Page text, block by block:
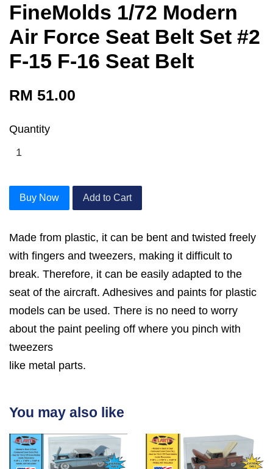
FineMolds 1/72 Modern
Air Force Seat Belt Set #2
F-15 F-16 Seat Belt
RM 51.00
Quantity
Buy Now Add to Cart
Made from plastic, it can be bent and twisted freely
with fingers and tweezers, making it difficult to
break. Therefore, it can be easily adapted to the
seat of the aircraft. Adhesives and paints for plastic
models can be used. There is no need to worry
about the paint peeling off where you pinch with
tweezers
like metal parts.
You may also like